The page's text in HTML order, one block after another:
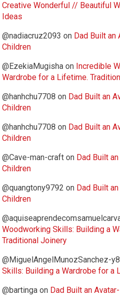
Creative Wonderful // Beautiful
Ideas
@nadiacruz2093 on Dad Built
Children
@EzekiaMugisha on Incredible
Wardrobe for a Lifetime.
@hanhchu7708 on Dad Built an
Children
@hanhchu7708 on Dad Built an
Children
@Cave-man-craft on Dad Built
Children
@quangtony9792 on Dad Built
Children
Woodworking Skills: Building a
Traditional Joinery
@MiguelAngelMunozSanchez-
Skills: Building a Wardrobe for a
@bartinga on Dad Built an